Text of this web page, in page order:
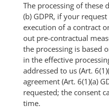
The processing of these
(b) GDPR, if your
execution of a contract
out pre-contractual
the processing is based
in the effective
addressed to us (Art.
agreement (Art. 6(1)(a)
requested; the consent
time.